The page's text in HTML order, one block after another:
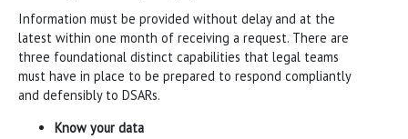
Information must be provided without delay and at the
latest within one month of receiving a request. There are
three foundational distinct capabilities that legal teams
must have in place to be prepared to respond compliantly
and defensibly to DSARs.
Know your data